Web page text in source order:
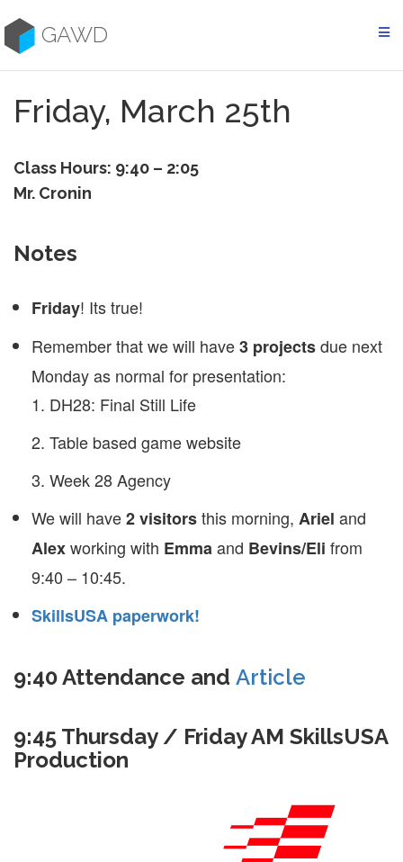
to
contentGAWD
Friday, March 25th
Class Hours: 9:40 – 2:05
Mr. Cronin
Notes
Friday! Its true!
Remember that we will have3 projectsdue next
Monday as normal for presentation:
DH28: Final Still Life
Table based game website
Week 28 Agency
We will have2 visitorsthis morning, Ariel and
Alexworking with Emmaand Bevins/Eli from
9:40 – 10:45.
SkillsUSA paperwork!
9:40 Attendance and Article
9:45 Thursday / Friday AM SkillsUSA
Production